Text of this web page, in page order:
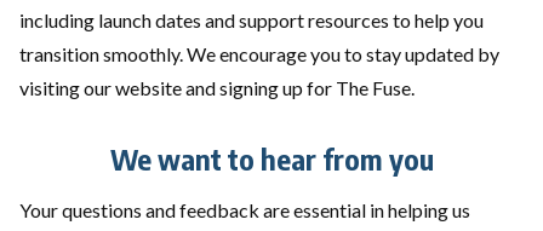
including launch dates and support resources to help you
transition smoothly. We encourage you to stay updated by
visiting our website and signing up for The Fuse.
We want to hear from you
Your questions and feedback are essential in helping us